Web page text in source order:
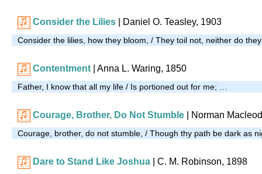
Consider the Lilies | Daniel O. Teasley, 1903
Consider the lilies, how they bloom, / They toil not, neither do
Contentment | Anna L. Waring, 1850
Father, I know that all my life / Is portioned out for me; …
Courage, Brother, Do Not Stumble | Norman
Courage, brother, do not stumble, / Though thy path be dark as
Dare to Stand Like Joshua | C. M. Robinson, 1898